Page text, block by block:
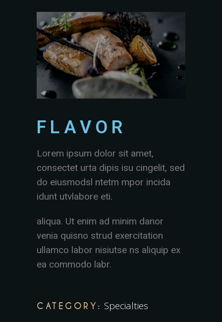
FLAVOR
Lorem ipsum dolor sit amet,
consectet urta dipis isu cingelit, sed
do eiusmodsl ntetm mpor incida
idunt utvlabore eti.
aliqua. Ut enim ad minim danor
venia quisno strud exercitation
ullamco labor nisiutse ns aliquip ex
ea commodo labr.
CATEGORY: Specialties